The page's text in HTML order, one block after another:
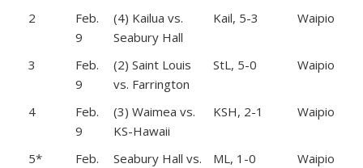
2
Feb.
9
(4) Kailua vs.
Seabury Hall
Kail, 5-3 Waipio
3
Feb.
9
(2) Saint Louis
vs. Farrington
StL, 5-0 Waipio
4
Feb.
9
(3) Waimea vs.
KS-Hawaii
KSH, 2-1 Waipio
5*
Feb.
Seabury Hall vs.
ML, 1-0 Waipio